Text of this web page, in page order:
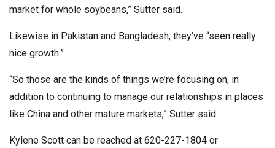
market for whole soybeans,” Sutter said.
Likewise in Pakistan and Bangladesh, they’ve “seen really
nice growth.”
“So those are the kinds of things we’re focusing on, in
addition to continuing to manage our relationships in places
like China and other mature markets,” Sutter said.
Kylene Scott can be reached at 620-227-1804 or